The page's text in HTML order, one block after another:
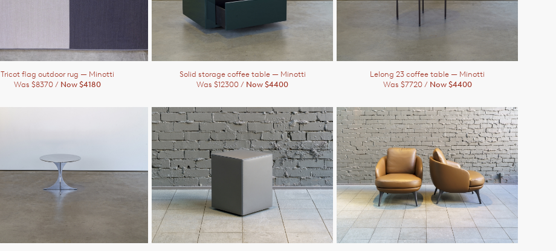
Tricot flag outdoor rug — Minotti
Was $8370 / Now $4180
Solid storage coffee table — Minotti
Was $12300 / Now $4400
Lelong 23 coffee table — Minotti
Was $7720 / Now $4400